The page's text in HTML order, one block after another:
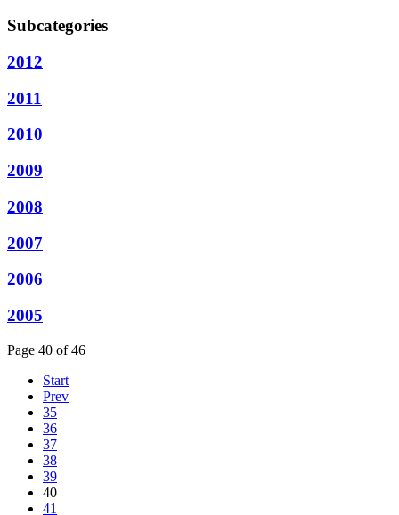
Subcategories
2012
2011
2010
2009
2008
2007
2006
2005
Page 40 of 46
Start
Prev
35
36
37
38
39
40
41